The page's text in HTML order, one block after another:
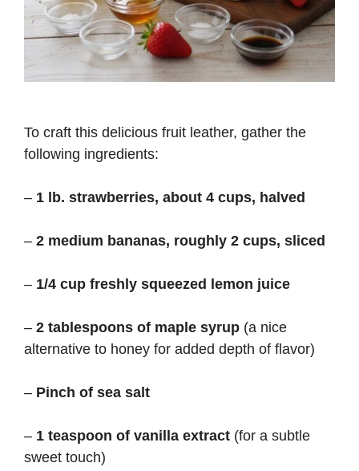
To craft this delicious fruit leather, gather the
following ingredients:
– 1 lb. strawberries, about 4 cups, halved
– 2 medium bananas, roughly 2 cups, sliced
– 1/4 cup freshly squeezed lemon juice
– 2 tablespoons of maple syrup (a nice
alternative to honey for added depth of flavor)
– Pinch of sea salt
– 1 teaspoon of vanilla extract (for a subtle
sweet touch)